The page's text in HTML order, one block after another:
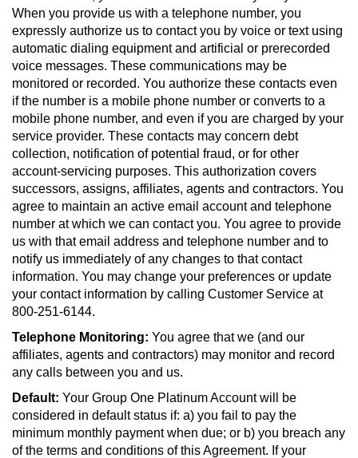
When you provide us with a telephone number, you
expressly authorize us to contact you by voice or text using
automatic dialing equipment and artificial or prerecorded
voice messages. These communications may be
monitored or recorded. You authorize these contacts even
if the number is a mobile phone number or converts to a
mobile phone number, and even if you are charged by your
service provider. These contacts may concern debt
collection, notification of potential fraud, or for other
account-servicing purposes. This authorization covers
successors, assigns, affiliates, agents and contractors. You
agree to maintain an active email account and telephone
number at which we can contact you. You agree to provide
us with that email address and telephone number and to
notify us immediately of any changes to that contact
information. You may change your preferences or update
your contact information by calling Customer Service at
800-251-6144.
Telephone Monitoring: You agree that we (and our
affiliates, agents and contractors) may monitor and record
any calls between you and us.
Default: Your Group One Platinum Account will be
considered in default status if: a) you fail to pay the
minimum monthly payment when due; or b) you breach any
of the terms and conditions of this Agreement. If your